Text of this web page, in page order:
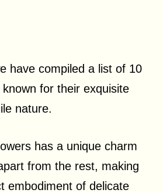
have compiled a list of 10
for their exquisite
nature.
has a unique charm
from the rest, making
embodiment of delicate